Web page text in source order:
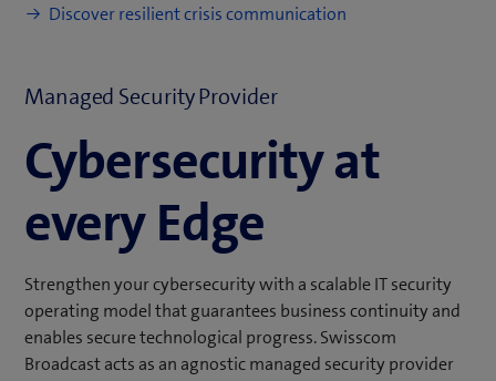
Discover resilient crisis communication
Managed Security Provider
Cybersecurity at
every Edge
Strengthen your cybersecurity with a scalable IT security
operating model that guarantees business continuity and
enables secure technological progress. Swisscom
Broadcast acts as an agnostic managed security provider